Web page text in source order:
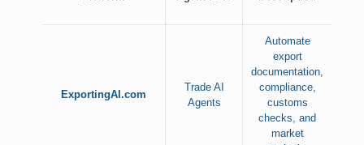
ExportingAI.com
Trade AI
Agents
Automate
export
documentation,
compliance,
customs
checks, and
market